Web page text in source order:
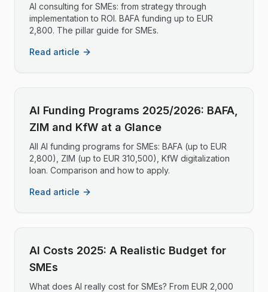
AI consulting for SMEs: from strategy through
implementation to ROI. BAFA funding up to EUR
2,800. The pillar guide for SMEs.
Read article
AI Funding Programs 2025/2026: BAFA,
ZIM and KfW at a Glance
All AI funding programs for SMEs: BAFA (up to EUR
2,800), ZIM (up to EUR 310,500), KfW digitalization
loan. Comparison and how to apply.
Read article
AI Costs 2025: A Realistic Budget for
SMEs
What does AI really cost for SMEs? From EUR 2,000